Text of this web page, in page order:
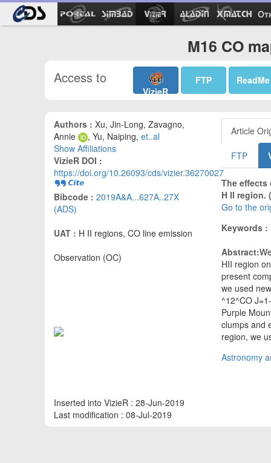
M16 CO
Access to
VizieR
FTP ReadMe
Authors : Xu, Jin-Long, Zavagno,
Annie
, Yu, Naiping, et..al
Show Affiliations
VizieR DOI :
https://doi.org/10.26093/cds/vizier.36270027
Bibcode : 2019A&A...627A..27X
(ADS)
UAT : H II regions, CO line emission
Observation (OC)
Inserted into VizieR : 28-Jun-2019
Last modification : 08-Jul-2019
Article
FTP
The
H II region.
Go to the
Keywords :
Abstract:
HII region
present
we used
^12^CO
Purple
clumps and
region, we
Astronomy